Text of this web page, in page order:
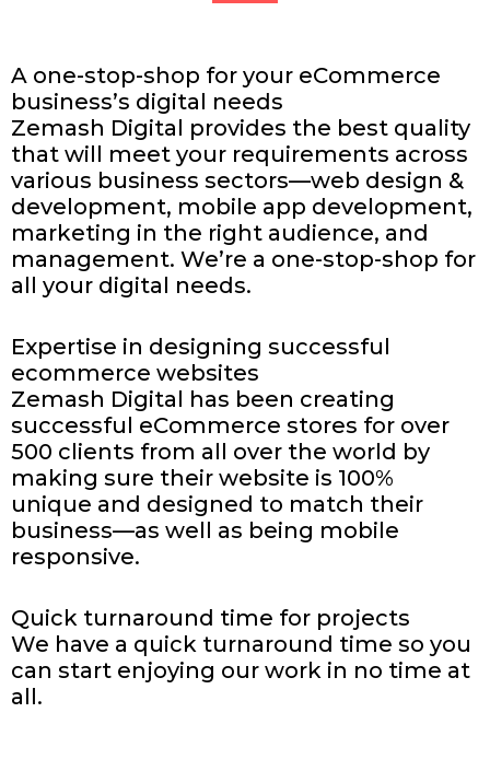
A one-stop-shop for your eCommerce
business’s digital needs
Zemash Digital provides the best quality
that will meet your requirements across
various business sectors—web design &
development, mobile app development,
marketing in the right audience, and
management. We’re a one-stop-shop for
all your digital needs.
Expertise in designing successful
ecommerce websites
Zemash Digital has been creating
successful eCommerce stores for over
500 clients from all over the world by
making sure their website is 100%
unique and designed to match their
business—as well as being mobile
responsive.
Quick turnaround time for projects
We have a quick turnaround time so you
can start enjoying our work in no time at
all.